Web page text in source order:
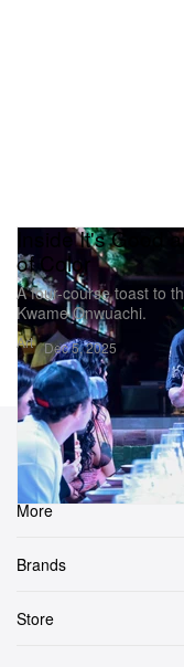
Art
Inside It's Good
of Color
A four-course toast to
Kwame Onwuachi.
Dec 5, 2025
Sections
More
Brands
Store